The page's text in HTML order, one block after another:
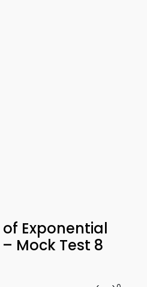
Exponential
Mock Test 8